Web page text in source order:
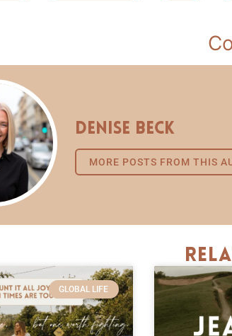
Denise Beck
MORE POSTS FROM THIS
GLOBAL LIFE